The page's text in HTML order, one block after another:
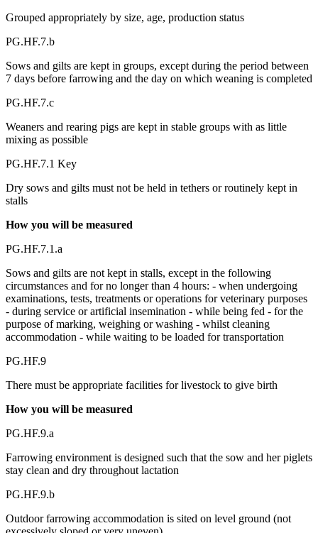
Grouped appropriately by size, age, production status
PG.HF.7.b
Sows and gilts are kept in groups, except during the period between
7 days before farrowing and the day on which weaning is completed
PG.HF.7.c
Weaners and rearing pigs are kept in stable groups with as little
mixing as possible
PG.HF.7.1 Key
Dry sows and gilts must not be held in tethers or routinely kept in
stalls
How you will be measured
PG.HF.7.1.a
Sows and gilts are not kept in stalls, except in the following
circumstances and for no longer than 4 hours: - when undergoing
examinations, tests, treatments or operations for veterinary purposes
- during service or artificial insemination - while being fed - for the
purpose of marking, weighing or washing - whilst cleaning
accommodation - while waiting to be loaded for transportation
PG.HF.9
There must be appropriate facilities for livestock to give birth
How you will be measured
PG.HF.9.a
Farrowing environment is designed such that the sow and her piglets
stay clean and dry throughout lactation
PG.HF.9.b
Outdoor farrowing accommodation is sited on level ground (not